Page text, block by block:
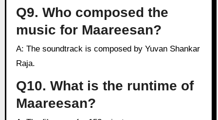
Q9. Who composed the
music for Maareesan?
A: The soundtrack is composed by Yuvan Shankar
Raja.
Q10. What is the runtime of
Maareesan?